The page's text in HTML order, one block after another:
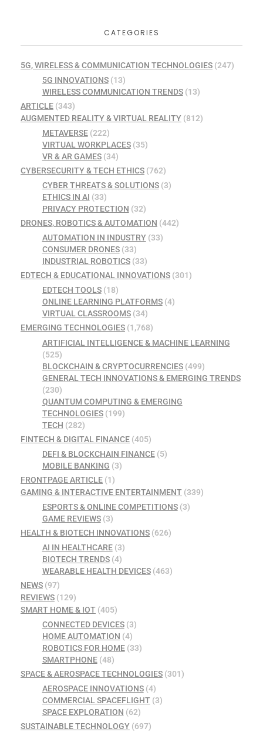
CATEGORIES
5G, WIRELESS & COMMUNICATION TECHNOLOGIES (247)
5G INNOVATIONS(13)
WIRELESS COMMUNICATION TRENDS(13)
ARTICLE (343)
AUGMENTED REALITY & VIRTUAL REALITY (812)
METAVERSE(222)
VIRTUAL WORKPLACES(35)
VR & AR GAMES(34)
CYBERSECURITY & TECH ETHICS (762)
CYBER THREATS & SOLUTIONS(3)
ETHICS IN AI (33)
PRIVACY PROTECTION (32)
DRONES, ROBOTICS & AUTOMATION (442)
AUTOMATION IN INDUSTRY(33)
CONSUMER DRONES(33)
INDUSTRIAL ROBOTICS(33)
EDTECH & EDUCATIONAL INNOVATIONS (301)
EDTECH TOOLS(18)
ONLINE LEARNING PLATFORMS(4)
VIRTUAL CLASSROOMS(34)
EMERGING TECHNOLOGIES (1,768)
ARTIFICIAL INTELLIGENCE & MACHINE LEARNING
(525)
BLOCKCHAIN & CRYPTOCURRENCIES(499)
GENERAL TECH INNOVATIONS & EMERGING TRENDS
(230)
QUANTUM COMPUTING & EMERGING
TECHNOLOGIES(199)
TECH (282)
FINTECH & DIGITAL FINANCE (405)
DEFI & BLOCKCHAIN FINANCE(5)
MOBILE BANKING (3)
FRONTPAGE ARTICLE (1)
GAMING & INTERACTIVE ENTERTAINMENT (339)
ESPORTS & ONLINE COMPETITIONS(3)
GAME REVIEWS(3)
HEALTH & BIOTECH INNOVATIONS (626)
AI IN HEALTHCARE(3)
BIOTECH TRENDS(4)
WEARABLE HEALTH DEVICES(463)
NEWS (97)
REVIEWS (129)
SMART HOME & IOT (405)
CONNECTED DEVICES(3)
HOME AUTOMATION (4)
ROBOTICS FOR HOME(33)
SMARTPHONE(48)
SPACE & AEROSPACE TECHNOLOGIES (301)
AEROSPACE INNOVATIONS(4)
COMMERCIAL SPACEFLIGHT(3)
SPACE EXPLORATION (62)
SUSTAINABLE TECHNOLOGY (697)